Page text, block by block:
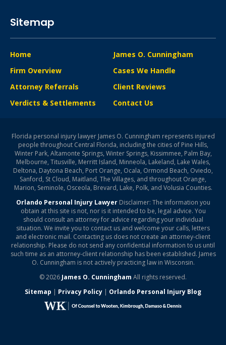
Sitemap
Home
Firm Overview
James O. Cunningham
Cases We Handle
Attorney Referrals
Verdicts & Settlements
Client Reviews
Contact Us
Florida personal injury lawyer James O. Cunningham represents injured
people throughout Central Florida, including the cities of Pine Hills,
Winter Park, Altamonte Springs, Winter Springs, Kissimmee, Palm Bay,
Melbourne, Titusville, Merritt Island, Minneola, Lakeland, Lake Wales,
Deltona, Daytona Beach, Port Orange, Ocala, Ormond Beach, Oviedo,
Sanford, St Cloud, Maitland, The Villages, and throughout Orange,
Marion, Seminole, Osceola, Brevard, Lake, Polk, and Volusia Counties.
Orlando Personal Injury LawyerDisclaimer: The information you
obtain at this site is not, nor is it intended to be, legal advice. You
should consult an attorney for advice regarding your individual
situation. We invite you to contact us and welcome your calls, letters
and electronic mail. Contacting us does not create an attorney-client
relationship. Please do not send any confidential information to us until
such time as an attorney-client relationship has been established. James
O. Cunningham is not actively practicing law in Wisconsin.
© 2026 James O. Cunningham All rights reserved.
Sitemap | Privacy Policy | Orlando Personal Injury Blog